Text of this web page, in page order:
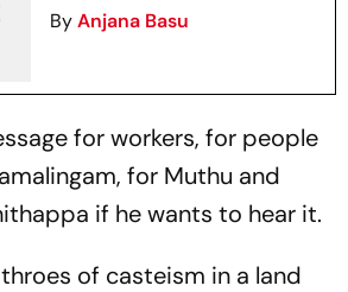
ByAnjana Basu
for workers, for people
for Muthu and
if he wants to hear it.
of casteism in a land